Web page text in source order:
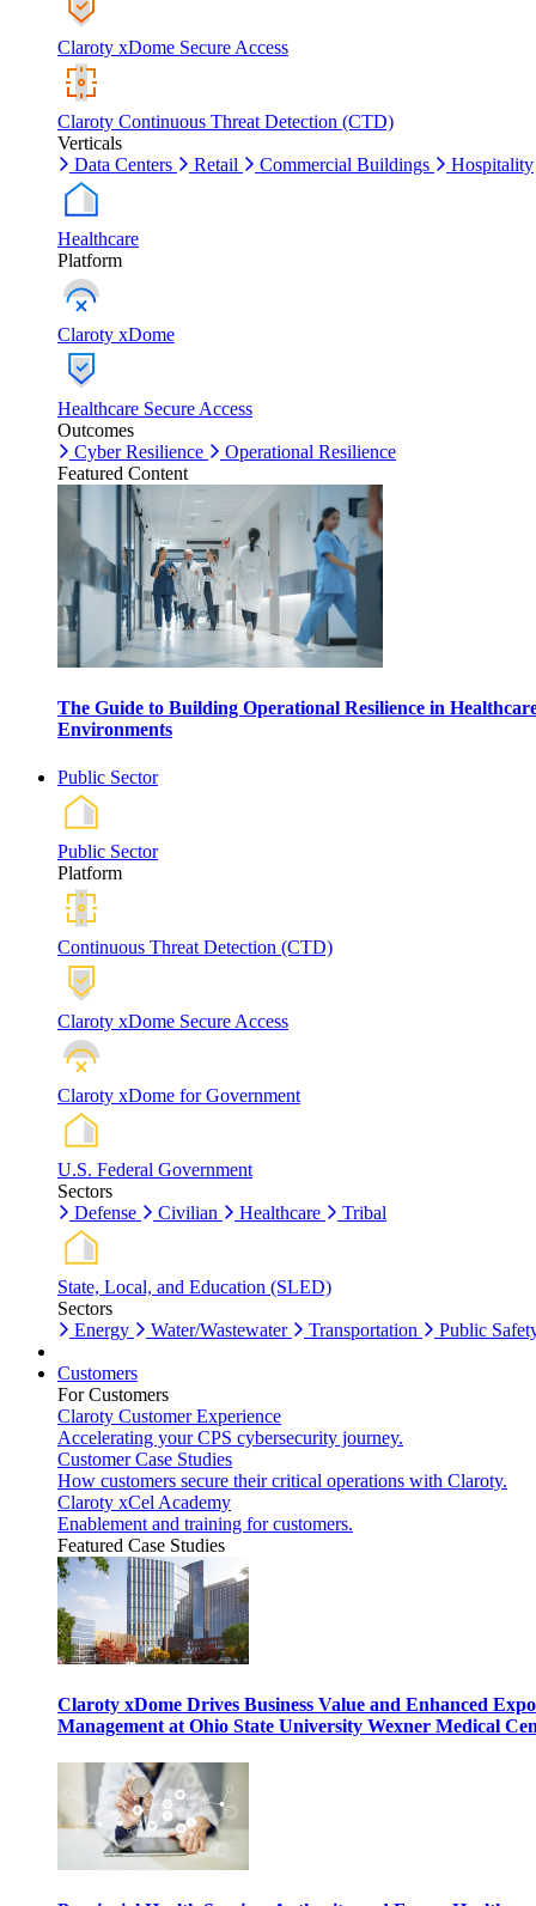
Claroty xDome Secure Access
Claroty Continuous Threat Detection (CTD)
Verticals
Data Centers
Retail Commercial Buildings Hospitality
Healthcare
Platform
Claroty xDome
Healthcare Secure Access
Outcomes
Cyber Resilience
Operational Resilience
Featured Content
The Guide to Building Operational Resilience in
Environments
Public Sector
Public Sector
Platform
Continuous Threat Detection (CTD)
Claroty xDome Secure Access
Claroty xDome for Government
U.S. Federal Government
Sectors
Defense
Civilian Healthcare Tribal
State, Local, and Education (SLED)
Sectors
Energy
Water/Wastewater Transportation Public
Customers
For Customers
Claroty Customer Experience
Accelerating your CPS cybersecurity journey.
Customer Case Studies
How customers secure their critical operations with Claroty.
Claroty xCel Academy
Enablement and training for customers.
Featured Case Studies
Claroty xDome Drives Business Value and Enhanced
Management at Ohio State University Wexner Medical